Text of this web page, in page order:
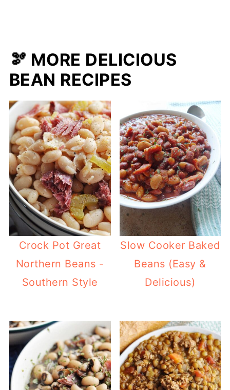
🫘 MORE DELICIOUS
BEAN RECIPES
Crock Pot Great
Northern Beans -
Southern Style
Slow Cooker Baked
Beans (Easy &
Delicious)